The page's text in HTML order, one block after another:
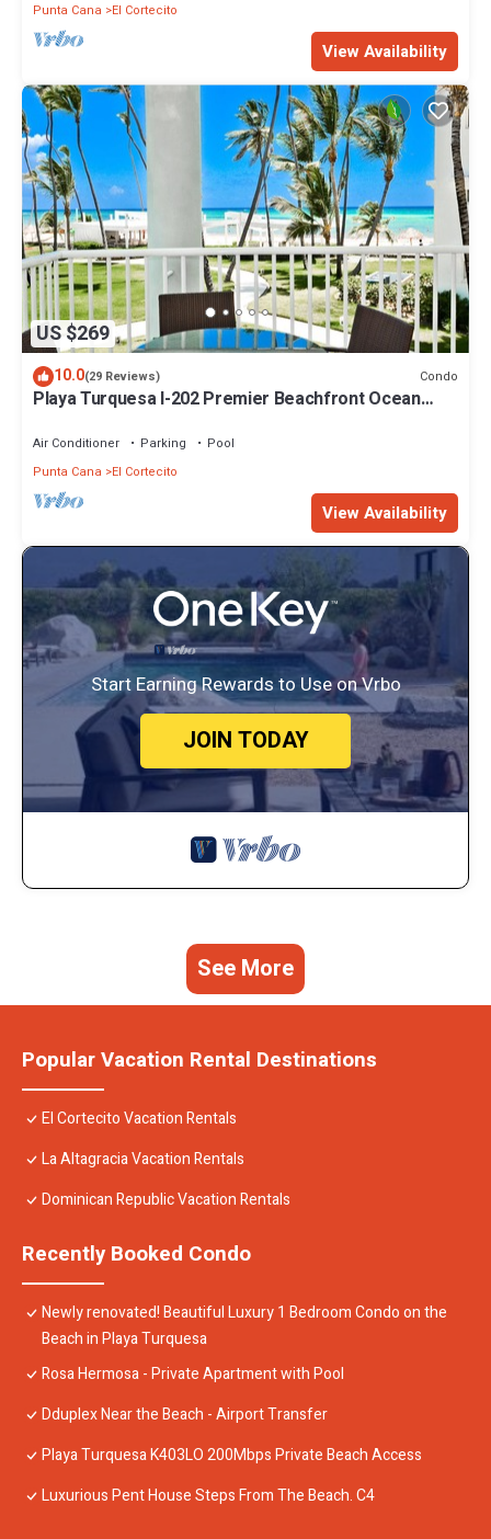
Punta Cana
El Cortecito
View Availability
US $269
10.0(29 Reviews) Condo
Playa Turquesa I-202 Premier Beachfront Ocean
Air Conditioner Parking
Pool
Punta Cana
El Cortecito
View Availability
Start Earning Rewards to Use on Vrbo
JOIN TODAY
See More
Popular Vacation Rental Destinations
El Cortecito Vacation Rentals
La Altagracia Vacation Rentals
Dominican Republic Vacation Rentals
Recently Booked Condo
Newly renovated! Beautiful Luxury 1 Bedroom Condo on the
Beach in Playa Turquesa
Rosa Hermosa - Private Apartment with Pool
Dduplex Near the Beach - Airport Transfer
Playa Turquesa K403LO 200Mbps Private Beach Access
Luxurious Pent House Steps From The Beach. C4